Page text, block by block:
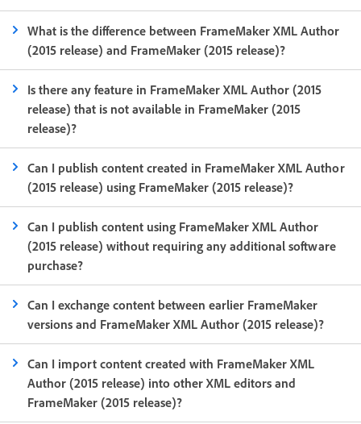
What is the difference between FrameMaker XML Author
(2015 release) and FrameMaker (2015 release)?
Is there any feature in FrameMaker XML Author (2015
release) that is not available in FrameMaker (2015
release)?
Can I publish content created in FrameMaker XML Author
(2015 release) using FrameMaker (2015 release)?
Can I publish content using FrameMaker XML Author
(2015 release) without requiring any additional software
purchase?
Can I exchange content between earlier FrameMaker
versions and FrameMaker XML Author (2015 release)?
Can I import content created with FrameMaker XML
Author (2015 release) into other XML editors and
FrameMaker (2015 release)?